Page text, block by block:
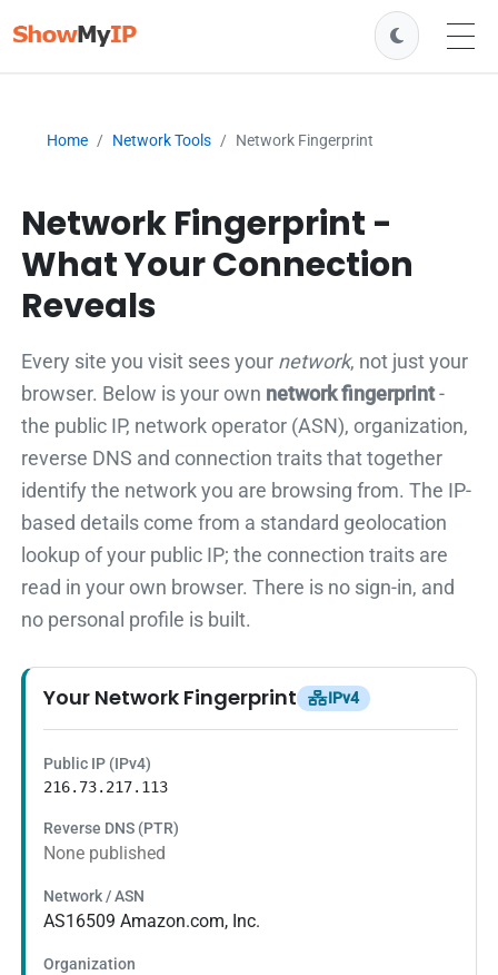
Home Network Tools Network Fingerprint
Network Fingerprint -
What Your Connection
Reveals
Every site you visit sees your network, not just your
browser. Below is your own network fingerprint-
the public IP, network operator (ASN), organization,
reverse DNS and connection traits that together
identify the network you are browsing from. The IP-
based details come from a standard geolocation
lookup of your public IP; the connection traits are
read in your own browser. There is no sign-in, and
no personal profile is built.
Your Network Fingerprint IPv4
Public IP (IPv4)
216.73.217.113
Reverse DNS (PTR)
None published
Network / ASN
AS16509 Amazon.com, Inc.
Organization